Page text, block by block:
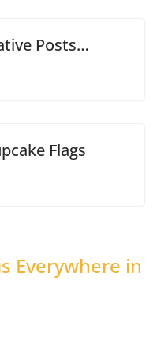
Posts…
Flags
Everywhere in